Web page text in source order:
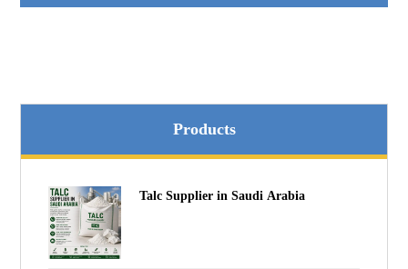
Products
Talc Supplier in Saudi Arabia